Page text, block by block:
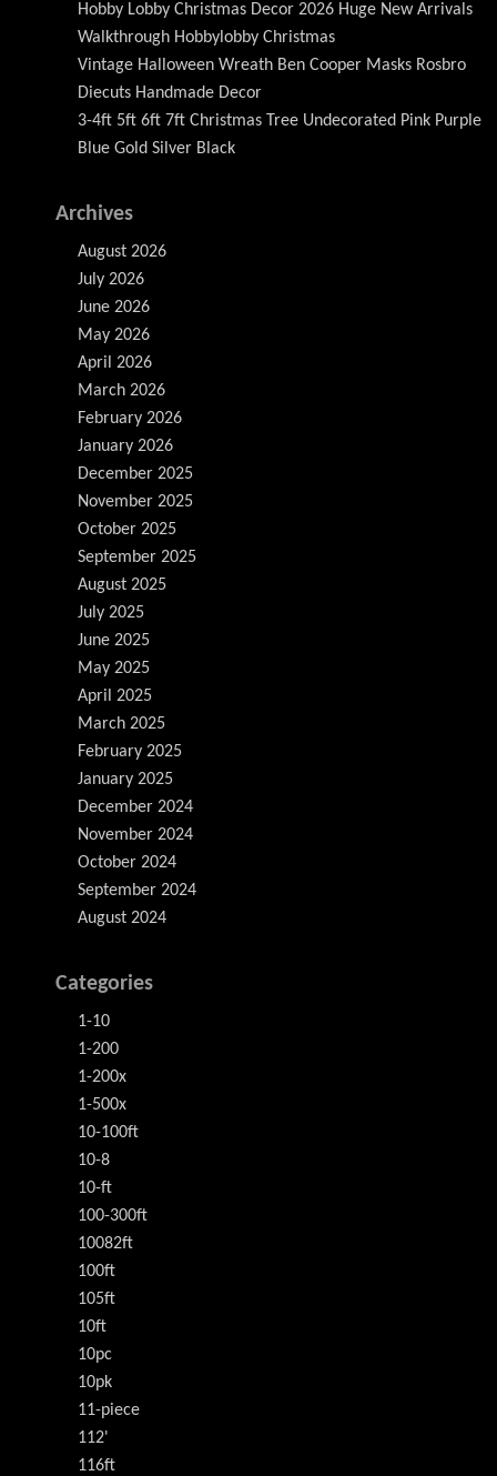
Hobby Lobby Christmas Decor 2026 Huge New Arrivals
Walkthrough Hobbylobby Christmas
Vintage Halloween Wreath Ben Cooper Masks Rosbro
Diecuts Handmade Decor
3-4ft 5ft 6ft 7ft Christmas Tree Undecorated Pink Purple
Blue Gold Silver Black
Archives
August 2026
July 2026
June 2026
May 2026
April 2026
March 2026
February 2026
January 2026
December 2025
November 2025
October 2025
September 2025
August 2025
July 2025
June 2025
May 2025
April 2025
March 2025
February 2025
January 2025
December 2024
November 2024
October 2024
September 2024
August 2024
Categories
1-10
1-200
1-200x
1-500x
10-100ft
10-8
10-ft
100-300ft
10082ft
100ft
105ft
10ft
10pc
10pk
11-piece
112'
116ft